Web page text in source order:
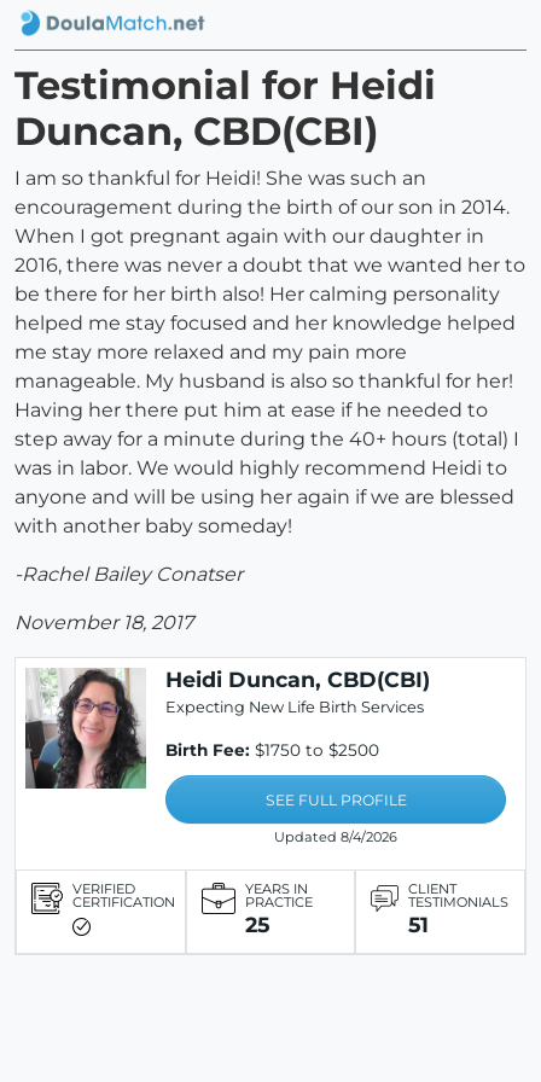
Testimonial for Heidi
Duncan, CBD(CBI)
I am so thankful for Heidi! She was such an
encouragement during the birth of our son in 2014.
When I got pregnant again with our daughter in
2016, there was never a doubt that we wanted her to
be there for her birth also! Her calming personality
helped me stay focused and her knowledge helped
me stay more relaxed and my pain more
manageable. My husband is also so thankful for her!
Having her there put him at ease if he needed to
step away for a minute during the 40+ hours (total) I
was in labor. We would highly recommend Heidi to
anyone and will be using her again if we are blessed
with another baby someday!
-Rachel Bailey Conatser
November 18, 2017
Heidi Duncan, CBD(CBI)
Expecting New Life Birth Services
Birth Fee: $1750 to $2500
SEE FULL PROFILE
Updated 8/4/2026
VERIFIED
CERTIFICATION
YEARS IN
PRACTICE
25
CLIENT
TESTIMONIALS
51